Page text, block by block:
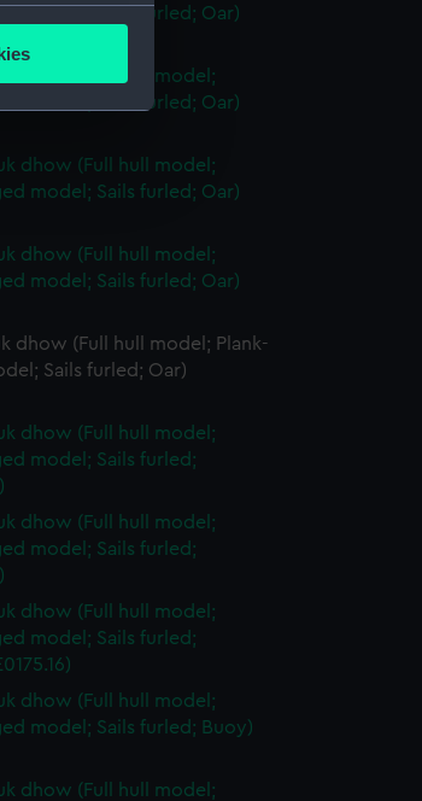
to help us
third-
model; Sails furled; Oar)
dhow (Full hull model;
model; Sails furled; Oar)
dhow (Full hull model;
model; Sails furled; Oar)
dhow (Full hull model;
model; Sails furled; Oar)
dhow (Full hull model; Plank-
Sails furled; Oar)
dhow (Full hull model;
model; Sails furled;
dhow (Full hull model;
model; Sails furled;
dhow (Full hull model;
model; Sails furled;
dhow (Full hull model;
model; Sails furled; Buoy)
dhow (Full hull model;